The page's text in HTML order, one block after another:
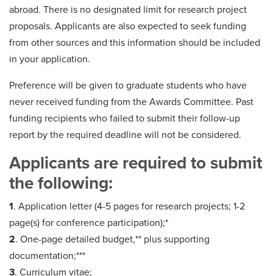
abroad. There is no designated limit for research project
proposals. Applicants are also expected to seek funding
from other sources and this information should be included
in your application.
Preference will be given to graduate students who have
never received funding from the Awards Committee. Past
funding recipients who failed to submit their follow-up
report by the required deadline will not be considered.
Applicants are required to submit
the following:
1. Application letter (4-5 pages for research projects; 1-2
page(s) for conference participation);*
2. One-page detailed budget,** plus supporting
documentation;***
3. Curriculum vitae;